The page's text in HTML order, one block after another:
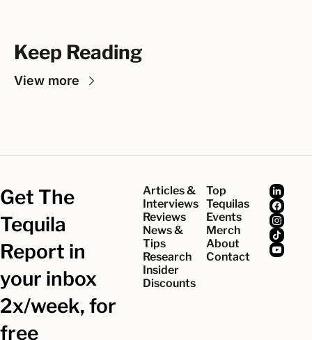
Keep Reading
View more
Get The
Tequila
Report in
your inbox
2x/week, for
free
Articles &
Interviews
Reviews
News &
Tips
Research
Insider
Discounts
Top
Tequilas
Events
Merch
About
Contact